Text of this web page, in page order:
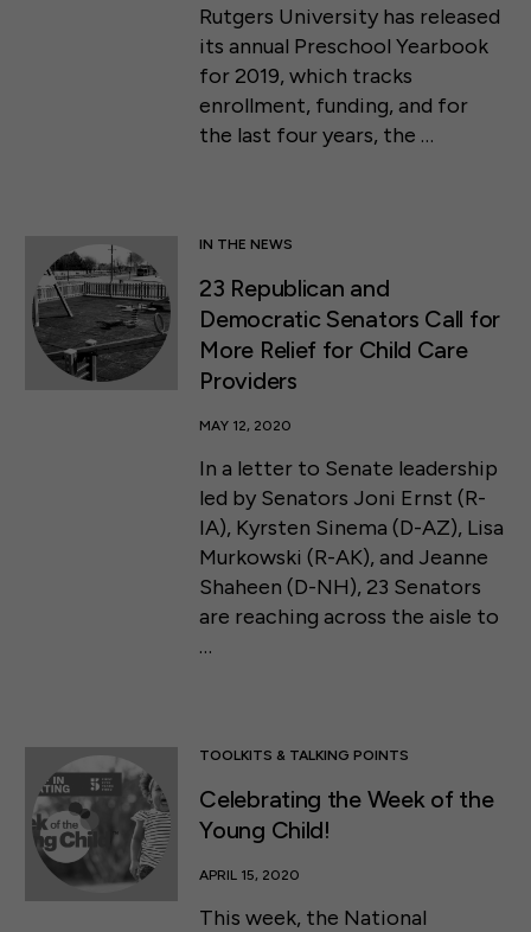
Rutgers University has released
its annual Preschool Yearbook
for 2019, which tracks
enrollment, funding, and for
the last four years, the …
IN THE NEWS
23 Republican and
Democratic Senators Call for
More Relief for Child Care
Providers
MAY 12, 2020
In a letter to Senate leadership
led by Senators Joni Ernst (R-
IA), Kyrsten Sinema (D-AZ), Lisa
Murkowski (R-AK), and Jeanne
Shaheen (D-NH), 23 Senators
are reaching across the aisle to
…
TOOLKITS & TALKING POINTS
Celebrating the Week of the
Young Child!
APRIL 15, 2020
This week, the National